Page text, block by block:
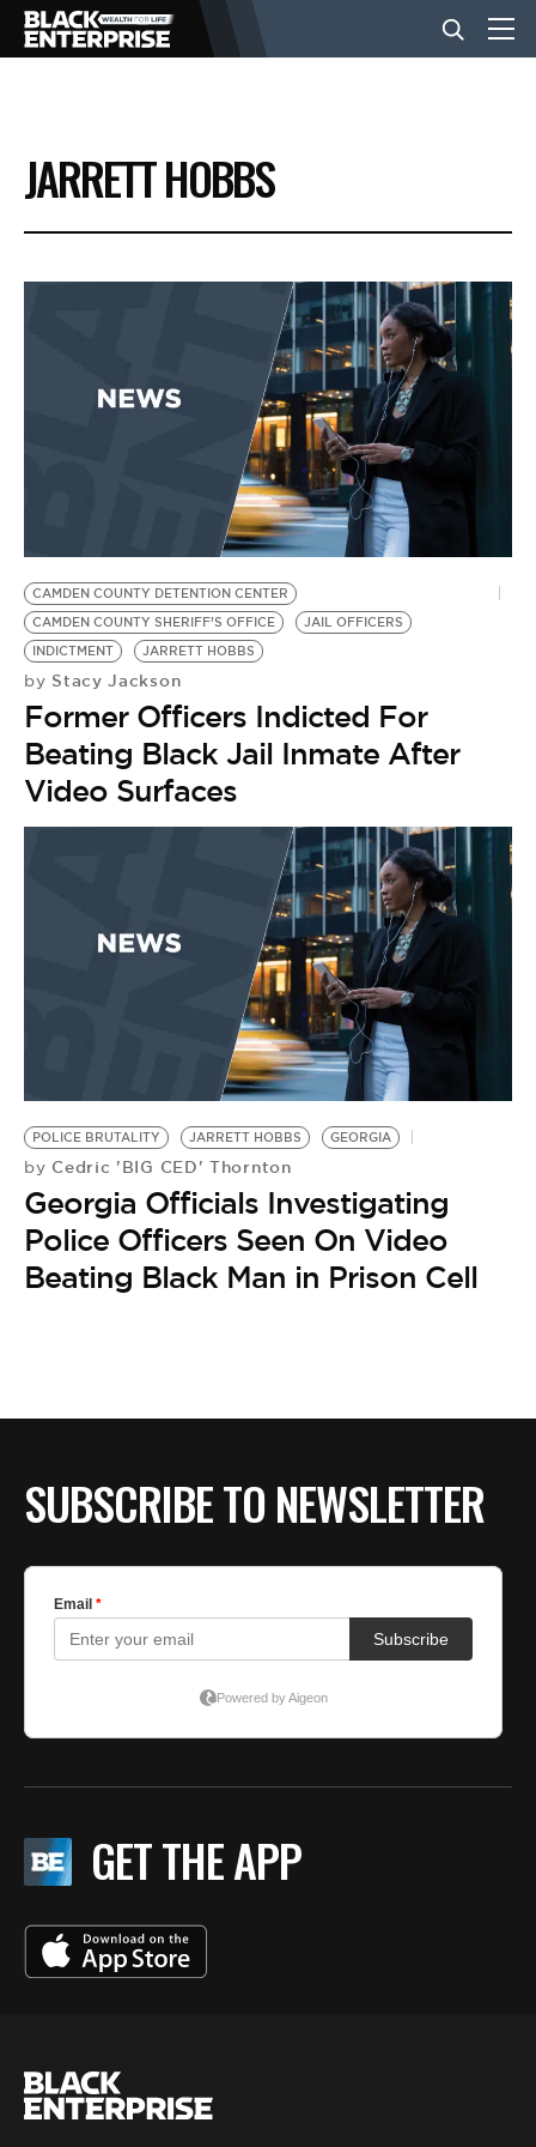
BUSINESS
NEWS
EVENTS
BE EXTRAS
JARRETT HOBBS
CAMDEN COUNTY DETENTION CENTER
CAMDEN COUNTY SHERIFF’S OFFICE
JAIL OFFICERS
INDICTMENT
JARRETT HOBBS
by Stacy Jackson
Former Officers Indicted For
Beating Black Jail Inmate After
Video Surfaces
POLICE BRUTALITY JARRETT HOBBS GEORGIA
by Cedric 'BIG CED' Thornton
Georgia Officials Investigating
Police Officers Seen On Video
Beating Black Man in Prison Cell
SUBSCRIBE TO NEWSLETTER
GET THE APP